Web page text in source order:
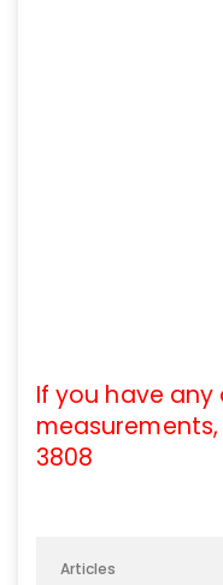
If you have
3808
Articles